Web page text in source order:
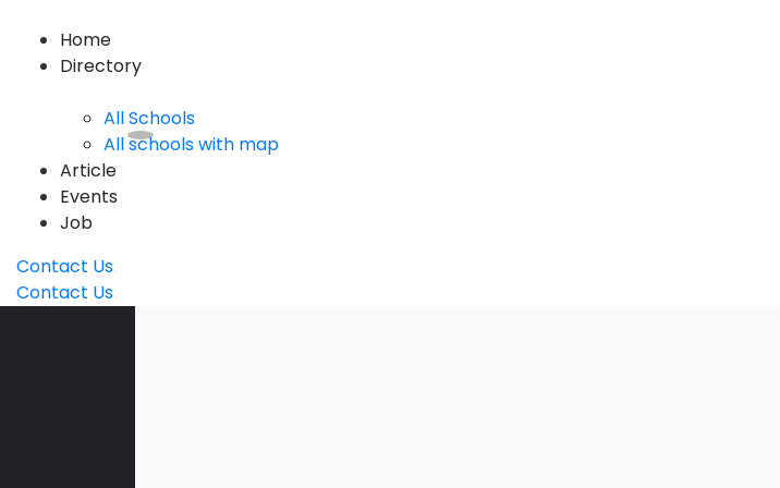
Home
Directory
All Schools
All schools with map
Article
Events
Job
Contact Us
Contact Us